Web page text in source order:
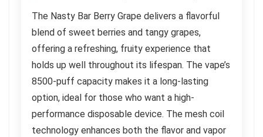
The Nasty Bar Berry Grape delivers a flavorful
blend of sweet berries and tangy grapes,
offering a refreshing, fruity experience that
holds up well throughout its lifespan. The vape’s
8500-puff capacity makes it a long-lasting
option, ideal for those who want a high-
performance disposable device. The mesh coil
technology enhances both the flavor and vapor